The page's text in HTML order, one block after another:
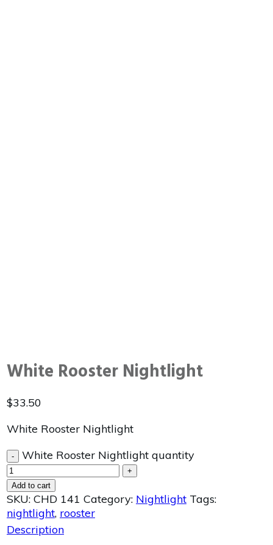
White Rooster Nightlight
$33.50
White Rooster Nightlight
- White Rooster Nightlight quantity
+
Add to cart
SKU: CHD 141 Category: Nightlight Tags:
nightlight, rooster
Description